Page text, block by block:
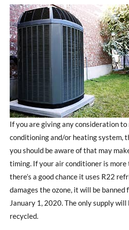
If you are giving any consideration
conditioning and/or heating system,
you should be aware of that may
timing. If your air conditioner is more
there’s a good chance it uses R22
damages the ozone, it will be banned
January 1, 2020. The only supply
recycled.